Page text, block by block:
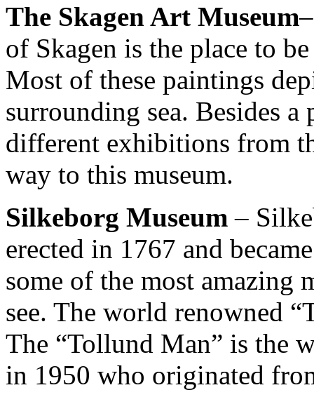
The Skagen Art Museum
of Skagen is the place to
Most of these paintings
surrounding sea. Besides
different exhibitions from
way to this museum.
Silkeborg Museum–
erected in 1767 and
some of the most amazing
see. The world renowned
The “Tollund Man” is the
in 1950 who originated